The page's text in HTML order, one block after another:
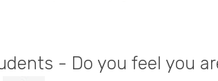
- Do you feel you